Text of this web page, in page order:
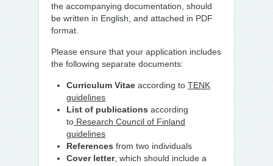
the accompanying documentation, should
be written in English, and attached in PDF
format.
Please ensure that your application includes
the following separate documents:
Curriculum Vitae according to TENK
guidelines
List of publications according
to Research Council of Finland
guidelines
References from two individuals
Cover letter, which should include a